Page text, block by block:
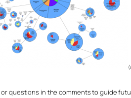
questions in the comments to guide